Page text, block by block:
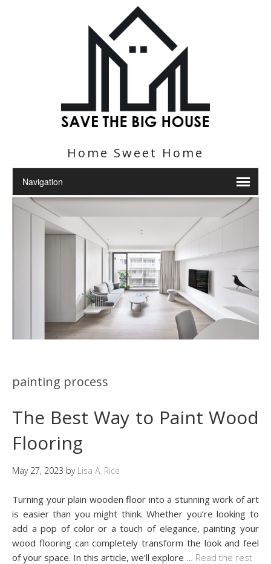
Home Sweet Home
painting process
The Best Way to Paint Wood
Flooring
May 27, 2023 by Lisa A. Rice
Turning your plain wooden floor into a stunning work of art
is easier than you might think. Whether you’re looking to
add a pop of color or a touch of elegance, painting your
wood flooring can completely transform the look and feel
of your space. In this article, we’ll explore
Read the rest